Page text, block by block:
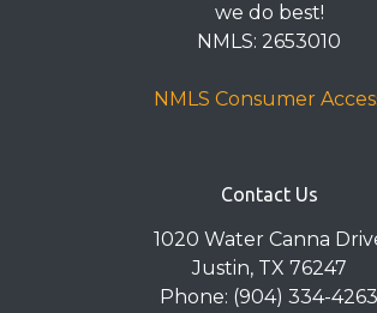
we do best!
NMLS: 2653010
NMLS Consumer
Contact Us
1020 Water Canna
Justin, TX 76247
Phone: (904) 334-4263